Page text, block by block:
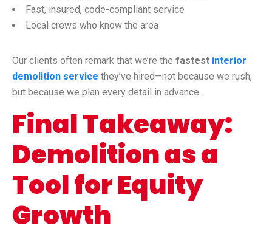
Fast, insured, code-compliant service
Local crews who know the area
Our clients often remark that we’re the fastest interior
demolition service they’ve hired—not because we rush,
but because we plan every detail in advance.
Final Takeaway:
Demolition as a
Tool for Equity
Growth